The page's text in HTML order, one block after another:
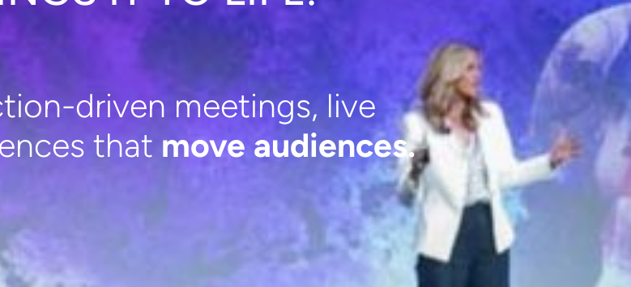
driven meetings, live
that move audiences.